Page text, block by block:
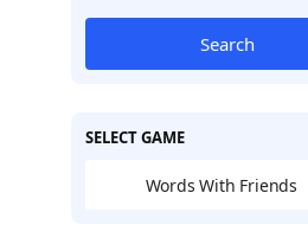
Search
SELECT GAME
Words With Friends